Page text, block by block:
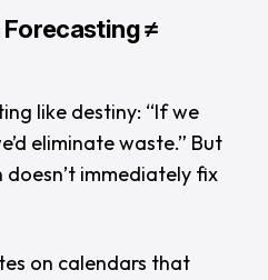
Forecasting ≠
like destiny: “If we
eliminate waste.” But
immediately fix
on calendars that